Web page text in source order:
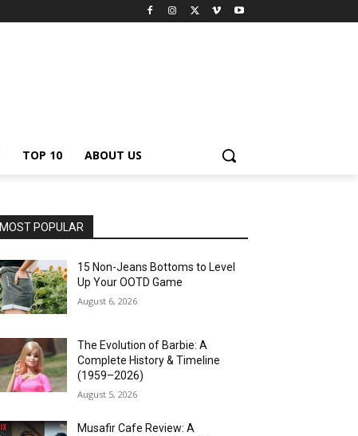
TOP 10 ABOUT US
MOST POPULAR
15 Non-Jeans Bottoms to Level
Up Your OOTD Game
August 6, 2026
The Evolution of Barbie: A
Complete History & Timeline
(1959–2026)
August 5, 2026
Musafir Cafe Review: A